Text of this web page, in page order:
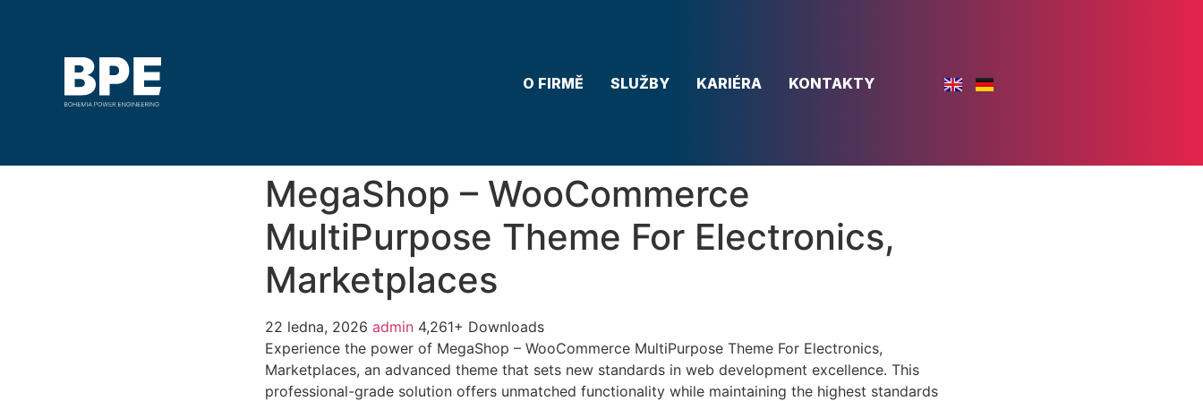
O FIRMĚ SLUŽBY KARIÉRA KONTAKTY
MegaShop – WooCommerce
MultiPurpose Theme For Electronics,
Marketplaces
22 ledna, 2026 admin 4,261+ Downloads
Experience the power of MegaShop – WooCommerce MultiPurpose Theme For Electronics,
Marketplaces, an advanced theme that sets new standards in web development excellence. This
professional-grade solution offers unmatched functionality while maintaining the highest standards